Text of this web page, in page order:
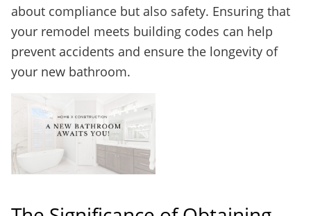
about compliance but also safety. Ensuring that
your remodel meets building codes can help
prevent accidents and ensure the longevity of
your new bathroom.